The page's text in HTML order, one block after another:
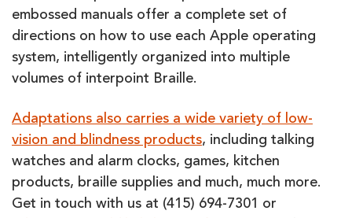
embossed manuals offer a complete set of
directions on how to use each Apple operating
system, intelligently organized into multiple
volumes of interpoint Braille.
Adaptations also carries a wide variety of low-
vision and blindness products, including talking
watches and alarm clocks, games, kitchen
products, braille supplies and much, much more.
Get in touch with us at (415) 694-7301 or